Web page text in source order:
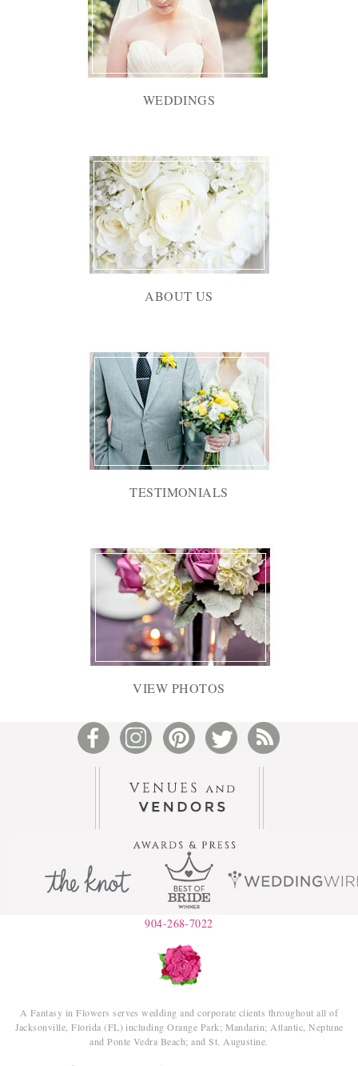
WEDDINGS
ABOUT US
TESTIMONIALS
VIEW PHOTOS
904-268-7022
A Fantasy in Flowers serves wedding and corporate clients throughout all of
Jacksonville, Florida (FL) including Orange Park; Mandarin; Atlantic, Neptune
and Ponte Vedra Beach; and St. Augustine.